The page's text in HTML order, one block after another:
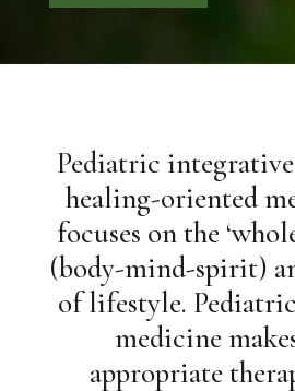
Pediatric
healing-oriented
focuses on the
(body-mind-spirit)
of lifestyle.
medicine
appropriate